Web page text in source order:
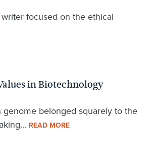
focused on the ethical
in Biotechnology
genome belonged squarely to the
READ MORE